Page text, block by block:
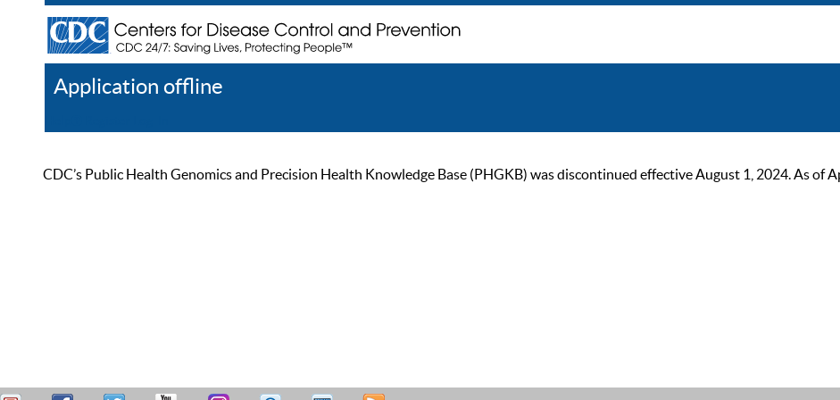
Application offline
CDC’s Public Health Genomics and Precision Health Knowledge Base (PHGKB) was discontinued effective August 1, 2024. As of